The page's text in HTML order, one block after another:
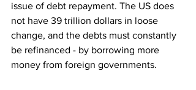
issue of debt repayment. The US does
not have 39 trillion dollars in loose
change, and the debts must constantly
be refinanced - by borrowing more
money from foreign governments.